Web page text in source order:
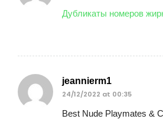
Дубликаты номеров
jeannierm1
24/12/2022 at 00:35
Best Nude Playmates &